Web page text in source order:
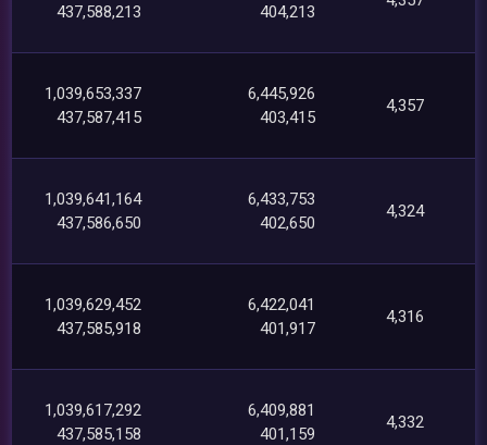
437,588,213 404,213
1,039,653,337
437,587,415
6,445,926
403,415
4,357
1,039,641,164
437,586,650
6,433,753
402,650
4,324
1,039,629,452
437,585,918
6,422,041
401,917
4,316
1,039,617,292
437,585,158
6,409,881
401,159
4,332